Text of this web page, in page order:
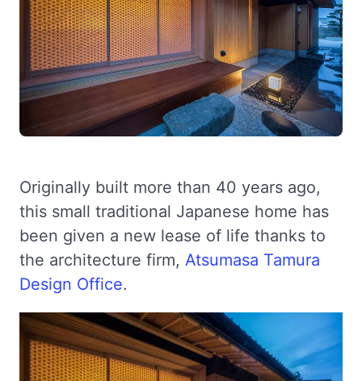
Originally built more than 40 years ago,
this small traditional Japanese home has
been given a new lease of life thanks to
the architecture firm, Atsumasa Tamura
Design Office.